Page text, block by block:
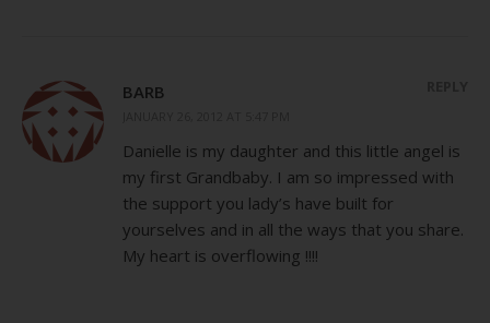
BARB
Danielle is my daughter and this little angel is
my first Grandbaby. I am so impressed with
the support you lady’s have built for
yourselves and in all the ways that you share.
My heart is overflowing !!!!